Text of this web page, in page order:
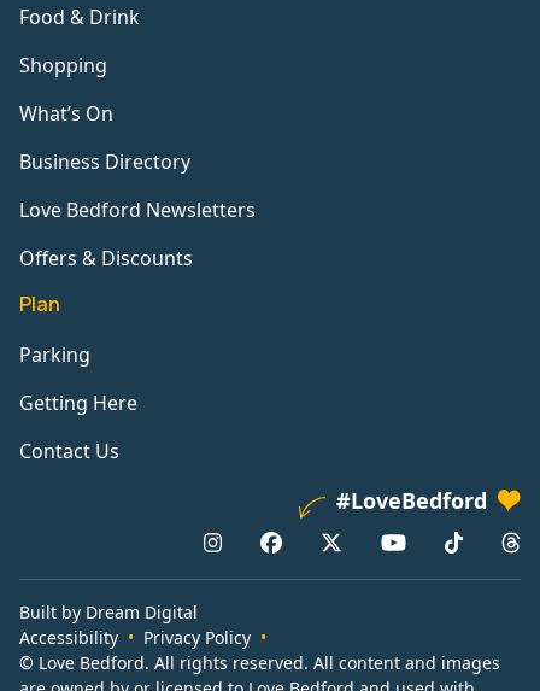
Food & Drink
Shopping
What’s On
Business Directory
Love Bedford Newsletters
Offers & Discounts
Plan
Parking
Getting Here
Contact Us
#LoveBedford
Built by Dream Digital
Accessibility
Privacy Policy
© Love Bedford. All rights reserved. All content and images